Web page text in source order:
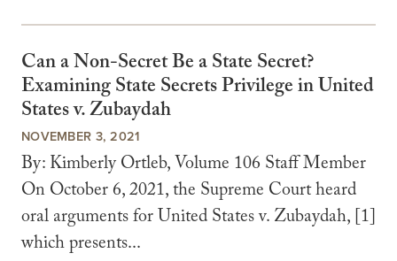
Can a Non-Secret Be a State Secret?
Examining State Secrets Privilege in United
States v. Zubaydah
NOVEMBER 3, 2021
By: Kimberly Ortleb, Volume 106 Staff Member
On October 6, 2021, the Supreme Court heard
oral arguments for United States v. Zubaydah, [1]
which presents...